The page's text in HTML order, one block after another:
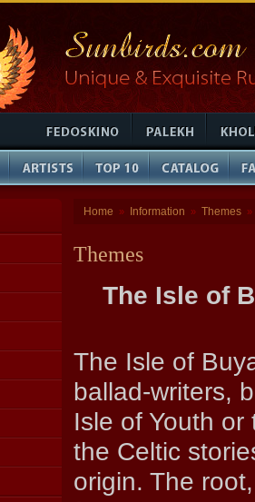
Home » Information » Themes »
Themes
The Isle of
The Isle of
ballad-writers,
Isle of Youth
the Celtic
origin. The